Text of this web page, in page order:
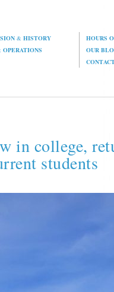
& HISTORY
HOURS
OPERATIONS
OUR
in college,
students